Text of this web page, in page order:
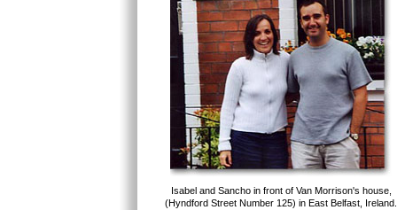
Isabel and Sancho in front of Van Morrison's house,
(Hyndford Street Number 125) in East Belfast, Ireland.